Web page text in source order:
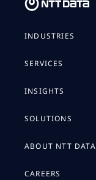
INDUSTRIES
SERVICES
INSIGHTS
SOLUTIONS
ABOUT NTT DATA
CAREERS